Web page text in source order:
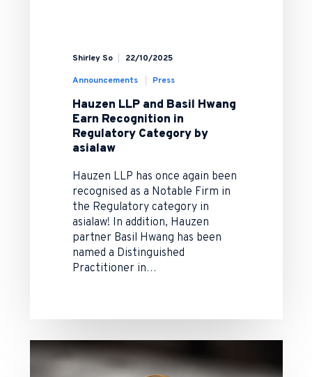
Shirley So 22/10/2025
Announcements Press
Hauzen LLP and Basil Hwang
Earn Recognition in
Regulatory Category by
asialaw
Hauzen LLP has once again been
recognised as a Notable Firm in
the Regulatory category in
asialaw! In addition, Hauzen
partner Basil Hwang has been
named a Distinguished
Practitioner in…